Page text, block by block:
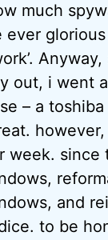
much
ever
out, i went
– a
however,
week. since
and
to be